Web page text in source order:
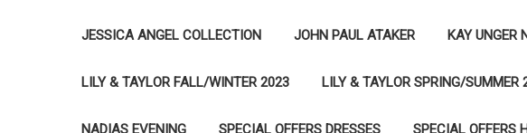
JESSICA ANGEL COLLECTION JOHN PAUL ATAKER KAY UNGER
LILY & TAYLOR FALL/WINTER 2023 LILY & TAYLOR SPRING/SUMMER
NADIAS EVENING SPECIAL OFFERS DRESSES SPECIAL OFFERS